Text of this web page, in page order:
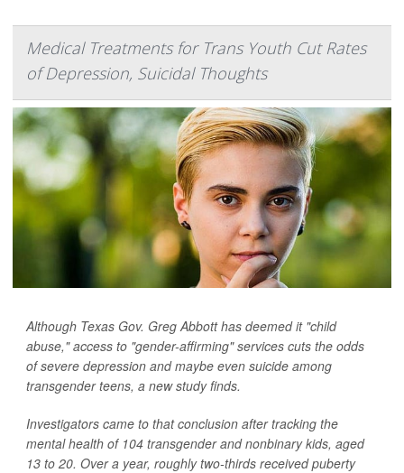
Medical Treatments for Trans Youth Cut Rates
of Depression, Suicidal Thoughts
Although Texas Gov. Greg Abbott has deemed it "child
abuse," access to "gender-affirming" services cuts the odds
of severe depression and maybe even suicide among
transgender teens, a new study finds.
Investigators came to that conclusion after tracking the
mental health of 104 transgender and nonbinary kids, aged
13 to 20. Over a year, roughly two-thirds received puberty